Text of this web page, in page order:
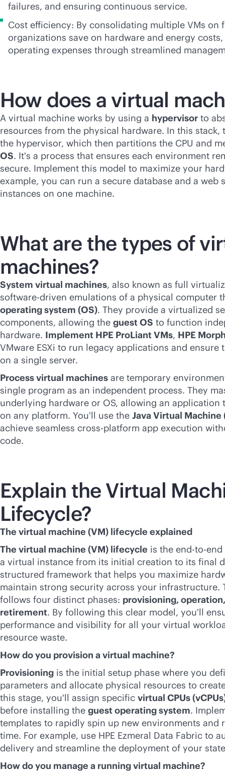
failures, and ensuring continuous service.
Cost efficiency: By consolidating multiple VMs on
organizations save on hardware and energy
operating expenses through streamlined
How does a virtual
A virtual machine works by using a hypervisor to
resources from the physical hardware. In this stack,
the hypervisor, which then partitions the CPU and
OS. It's a process that ensures each environment
secure. Implement this model to maximize your
example, you can run a secure database and a web
instances on one machine.
What are the types of
machines?
System virtual machines, also known as full
software-driven emulations of a physical computer
operating system (OS). They provide a virtualized
components, allowing the guest OS to function
hardware. Implement HPE ProLiant VMs, HPE
VMware ESXi to run legacy applications and
on a single server.
Process virtual machines are temporary
single program as an independent process. They
underlying hardware or OS, allowing an application
on any platform. You'll use the Java Virtual Machine
achieve seamless cross-platform app execution
code.
Explain the Virtual
Lifecycle?
The virtual machine (VM) lifecycle explained
The virtual machine (VM) lifecycle is the end-to-end
a virtual instance from its initial creation to its final
structured framework that helps you maximize
maintain strong security across your infrastructure.
follows four distinct phases: provisioning,
retirement. By following this clear model, you'll
performance and visibility for all your virtual
resource waste.
How do you provision a virtual machine?
Provisioning is the initial setup phase where you
parameters and allocate physical resources to
this stage, you'll assign specific virtual CPUs
before installing the guest operating system.
templates to rapidly spin up new environments and
time. For example, use HPE Ezmeral Data Fabric to
delivery and streamline the deployment of your
How do you manage a running virtual machine?